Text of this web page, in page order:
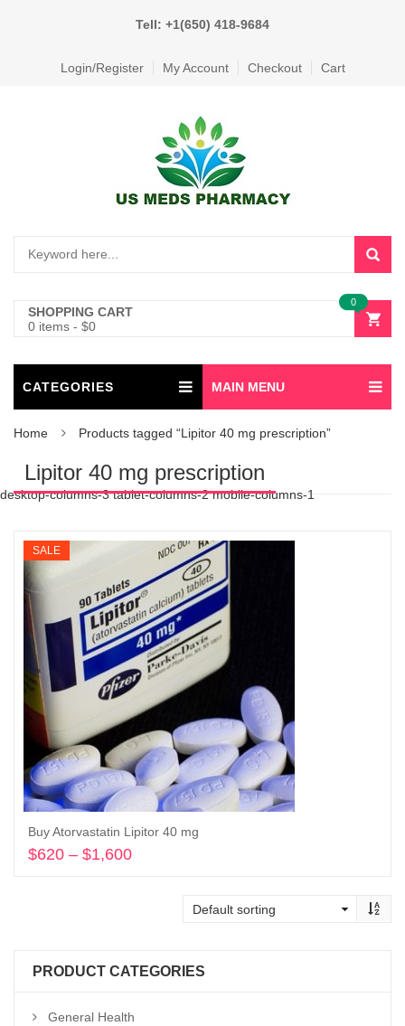
Tell: +1(650) 418-9684
Login/Register My Account Checkout Cart
SHOPPING CART
0 items - $0
0
CATEGORIES MAIN MENU
Home Products tagged “Lipitor 40 mg prescription”
Lipitor 40 mg prescription
desktop-columns-3 tablet-columns-2 mobile-columns-1
SALE
Buy Atorvastatin Lipitor 40 mg
$620 – $1,600
PRODUCT CATEGORIES
General Health